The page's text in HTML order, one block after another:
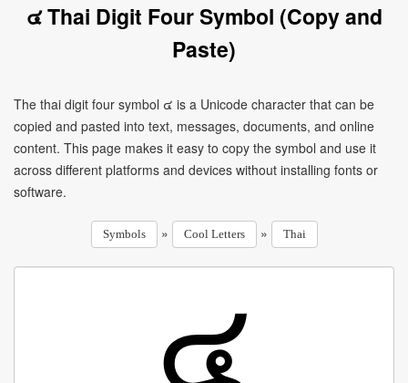
๔ Thai Digit Four Symbol (Copy and
Paste)
The thai digit four symbol ๔ is a Unicode character that can be
copied and pasted into text, messages, documents, and online
content. This page makes it easy to copy the symbol and use it
across different platforms and devices without installing fonts or
software.
Symbols » Cool Letters » Thai